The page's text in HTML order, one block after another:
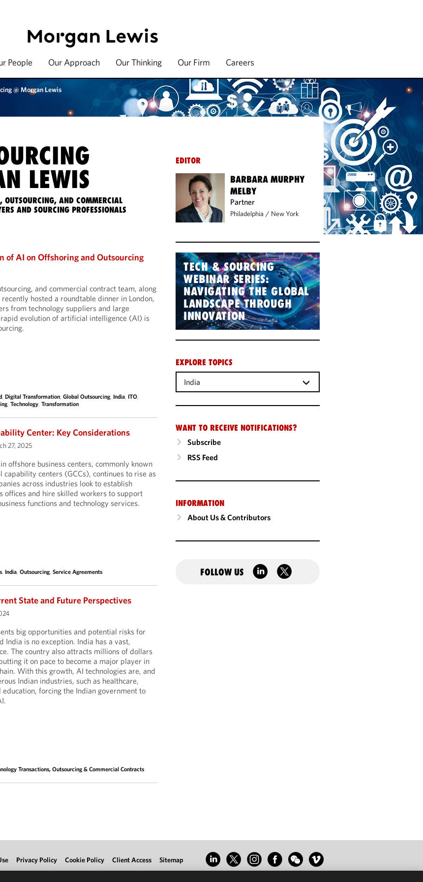
People Our Approach Our Thinking Our Firm Careers
@ Morgan Lewis
LEWIS
OUTSOURCING, AND COMMERCIAL
AND SOURCING PROFESSIONALS
of AI on Offshoring and Outsourcing
and commercial contract team, along
hosted a roundtable dinner in London,
from technology suppliers and large
rapid evolution of artificial intelligence (AI) is
,Digital Transformation,Global Outsourcing, India, ITO,
,Technology,Transformation
Center: Key Considerations
27, 2025
offshore business centers, commonly known
capability centers (GCCs), continues to rise as
across industries look to establish
offices and hire skilled workers to support
functions and technology services.
, India,Outsourcing,Service Agreements
State and Future Perspectives
big opportunities and potential risks for
India is no exception. India has a vast,
The country also attracts millions of dollars
it on pace to become a major player in
With this growth, AI technologies are, and
Indian industries, such as healthcare,
forcing the Indian government to
Transactions, Outsourcing & Commercial Contracts
EDITOR
BARBARA MURPHY
MELBY
Partner
Philadelphia / New York
TECH & SOURCING
WEBINAR SERIES:
NAVIGATING THE GLOBAL
LANDSCAPE THROUGH
INNOVATION
EXPLORE TOPICS
India
WANT TO RECEIVE NOTIFICATIONS?
Subscribe
RSS Feed
INFORMATION
About Us & Contributors
FOLLOW US
Privacy Policy Cookie Policy Client Access Sitemap